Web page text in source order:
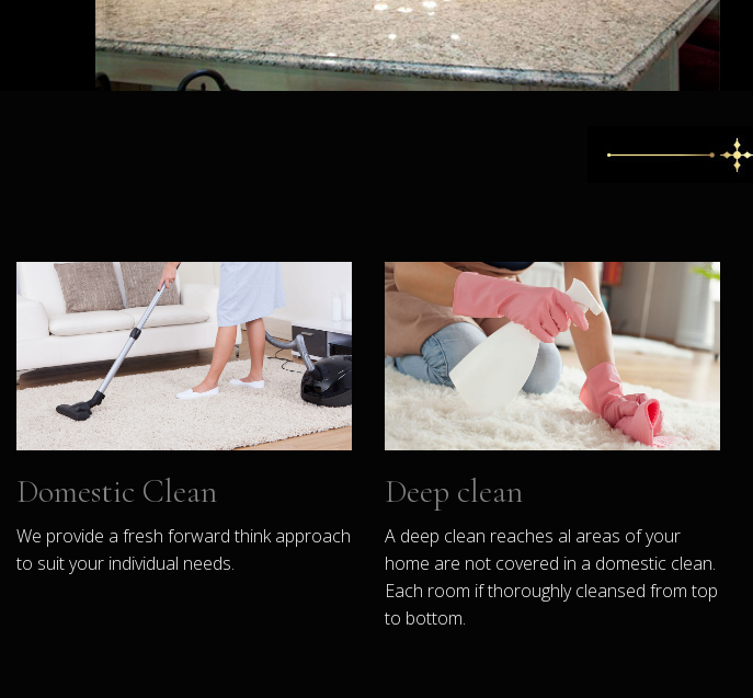
Domestic Clean
We provide a fresh forward think approach
to suit your individual needs.
Deep clean
A deep clean reaches al areas of your
home are not covered in a domestic clean.
Each room if thoroughly cleansed from top
to bottom.